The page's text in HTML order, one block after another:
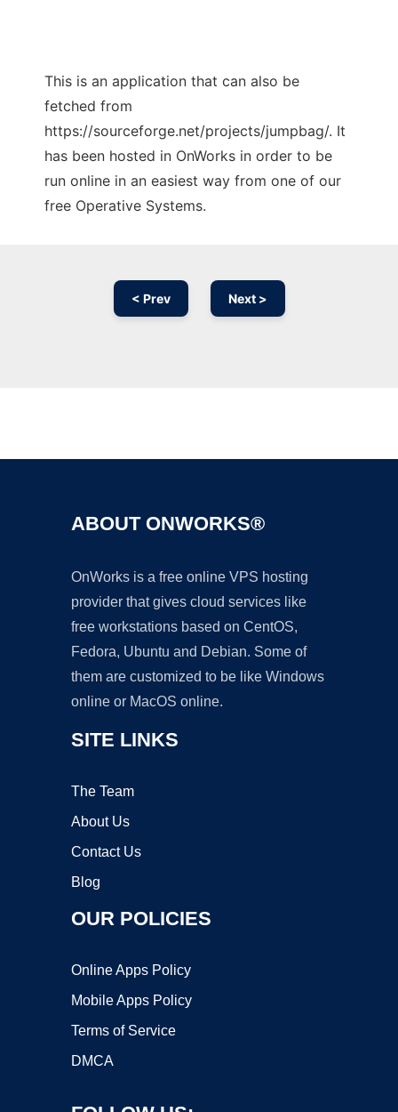
This is an application that can also be
fetched from
https://sourceforge.net/projects/jumpbag/. It
has been hosted in OnWorks in order to be
run online in an easiest way from one of our
free Operative Systems.
< Prev Next >
ABOUT ONWORKS®
OnWorks is a free online VPS hosting
provider that gives cloud services like
free workstations based on CentOS,
Fedora, Ubuntu and Debian. Some of
them are customized to be like Windows
online or MacOS online.
SITE LINKS
The Team
About Us
Contact Us
Blog
OUR POLICIES
Online Apps Policy
Mobile Apps Policy
Terms of Service
DMCA